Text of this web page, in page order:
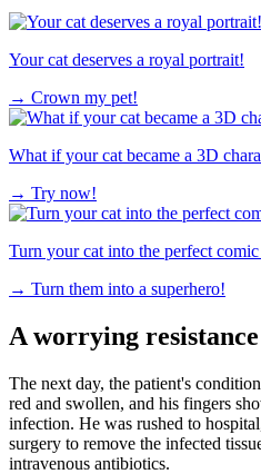
Your cat deserves a royal portrait!
→ Crown my pet!
What if your cat became a 3D
→ Try now!
Turn your cat into the perfect
→ Turn them into a superhero!
A worrying resistance
The next day, the patient's
red and swollen, and his fingers
infection. He was rushed to
surgery to remove the infected
intravenous antibiotics.